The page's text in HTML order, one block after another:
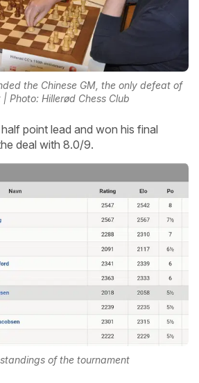
the Chinese GM, the only defeat of
Photo: Hillerød Chess Club
point lead and won his final
deal with 8.0/9.
of the tournament